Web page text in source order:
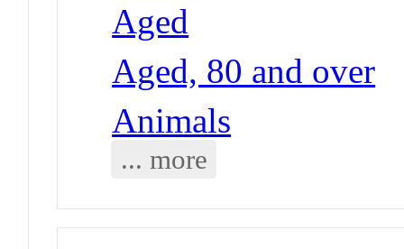
Aged
Aged, 80 and over
Animals
... more